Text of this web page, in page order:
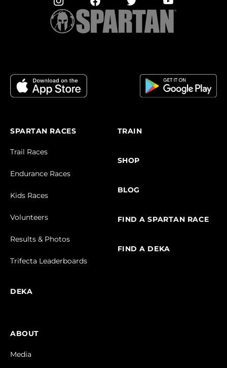
SPARTAN RACES
Trail Races
Endurance Races
Kids Races
Volunteers
Results & Photos
Trifecta Leaderboards
DEKA
TRAIN
SHOP
BLOG
FIND A SPARTAN RACE
FIND A DEKA
ABOUT
Media